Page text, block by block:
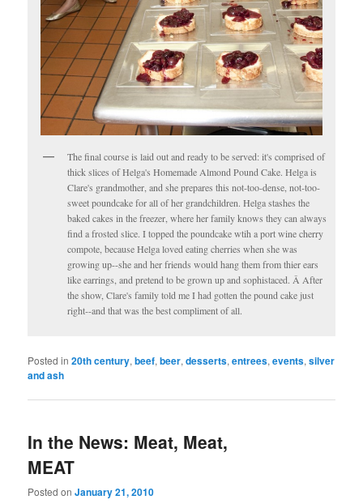
The final course is laid out and ready to be served: it's comprised of
thick slices of Helga's Homemade Almond Pound Cake. Helga is
Clare's grandmother, and she prepares this not-too-dense, not-too-
sweet poundcake for all of her grandchildren. Helga stashes the
baked cakes in the freezer, where her family knows they can always
find a frosted slice. I topped the poundcake wtih a port wine cherry
compote, because Helga loved eating cherries when she was
growing up--she and her friends would hang them from thier ears
like earrings, and pretend to be grown up and sophistaced. Â After
the show, Clare's family told me I had gotten the pound cake just
right--and that was the best compliment of all.
Posted in 20th century,beef,beer,desserts,entrees,events,silver
and ash
In the News: Meat, Meat,
MEAT
Posted onJanuary 21, 2010